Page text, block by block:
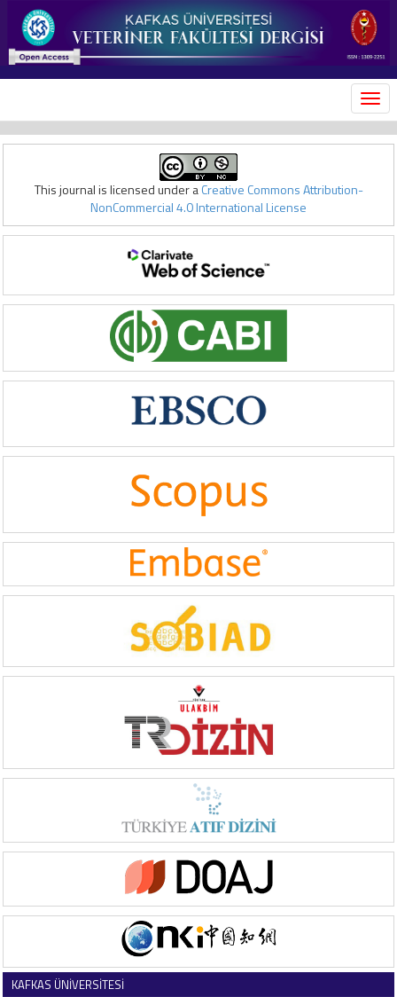
This journal is licensed under aCreative Commons Attribution-
NonCommercial 4.0 International License
KAFKAS ÜNİVERSİTESİ